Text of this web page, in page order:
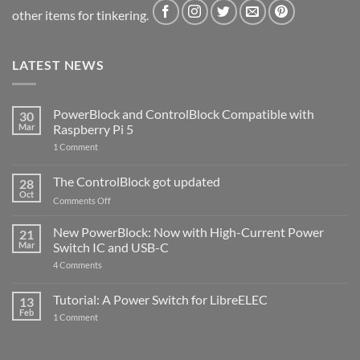
other items for tinkering.
LATEST NEWS
30
Mar
PowerBlock and ControlBlock Compatible with
Raspberry Pi 5
1 Commenton
ControlBlock
Compatible
with
5
28
Oct
The ControlBlock got updated
Comments Offon
ControlBlock
updated
21
Mar
New PowerBlock: Now with High-Current Power
Switch IC and USB-C
4 Comments
Now
with
13
Feb
Tutorial: A Power Switch for LibreELEC
1 Commenton